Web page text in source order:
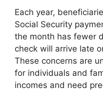
Each year,
Social Security
the month has fewer
check will arrive late
These concerns are
for individuals and
incomes and need